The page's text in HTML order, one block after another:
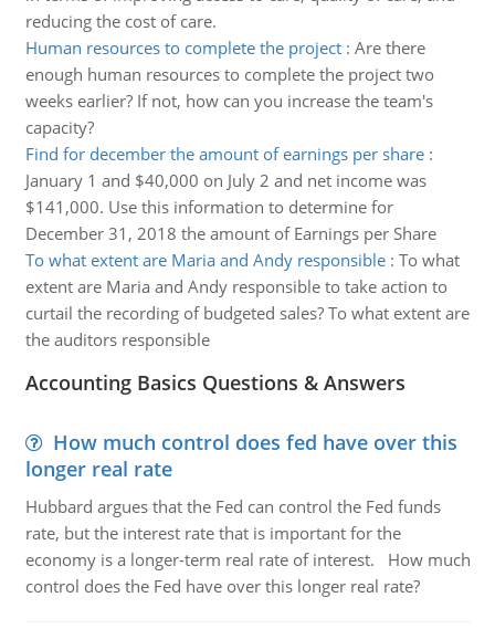
reducing the cost of care.
Human resources to complete the project: Are there
enough human resources to complete the project two
weeks earlier? If not, how can you increase the team's
capacity?
Find for december the amount of earnings per share:
January 1 and $40,000 on July 2 and net income was
$141,000. Use this information to determine for
December 31, 2018 the amount of Earnings per Share
To what extent are Maria and Andy responsible: To what
extent are Maria and Andy responsible to take action to
curtail the recording of budgeted sales? To what extent are
the auditors responsible
Accounting Basics Questions & Answers
How much control does fed have over this
longer real rate
Hubbard argues that the Fed can control the Fed funds
rate, but the interest rate that is important for the
economy is a longer-term real rate of interest. How much
control does the Fed have over this longer real rate?